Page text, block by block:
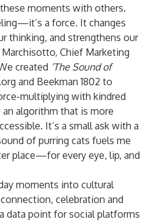
moments with others.
a force. It changes
thinking, and strengthens our
Chief Marketing
created ‘The Sound of
and Beekman 1802 to
multiplying with kindred
algorithm that is more
It’s a small ask with a
of purring cats fuels me
place—for every eye, lip, and
moments into cultural
celebration and
data point for social platforms